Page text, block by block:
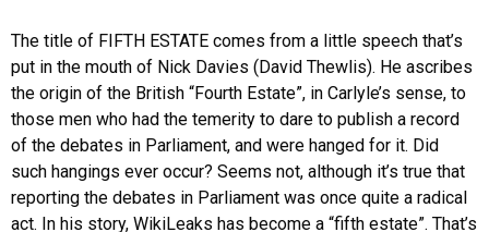
The title of FIFTH ESTATE comes from a little speech that’s
put in the mouth of Nick Davies (David Thewlis). He ascribes
the origin of the British “Fourth Estate”, in Carlyle’s sense, to
those men who had the temerity to dare to publish a record
of the debates in Parliament, and were hanged for it. Did
such hangings ever occur? Seems not, although it’s true that
reporting the debates in Parliament was once quite a radical
act. In his story, WikiLeaks has become a “fifth estate”. That’s